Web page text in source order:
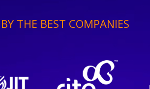
THE BEST COMPANIES